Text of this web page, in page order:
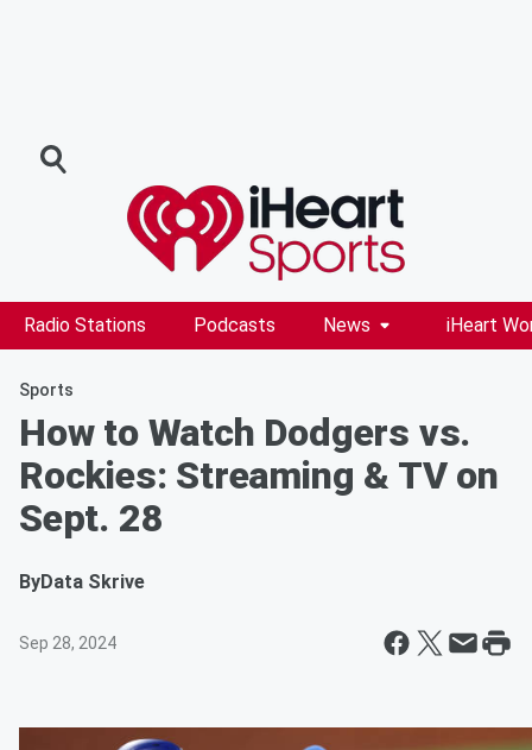
Radio Stations Podcasts News iHeart
Sports
How to Watch Dodgers vs.
Rockies: Streaming & TV on
Sept. 28
ByData Skrive
Sep 28, 2024